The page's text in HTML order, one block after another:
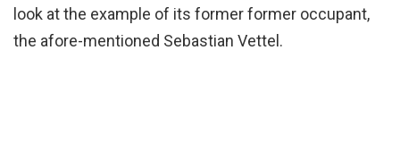
look at the example of its former former occupant,
the afore-mentioned Sebastian Vettel.